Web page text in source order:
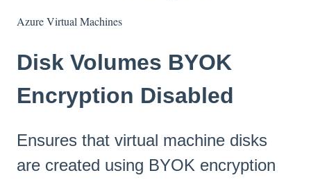
Azure Virtual Machines
Disk Volumes BYOK
Encryption Disabled
Ensures that virtual machine disks
are created using BYOK encryption